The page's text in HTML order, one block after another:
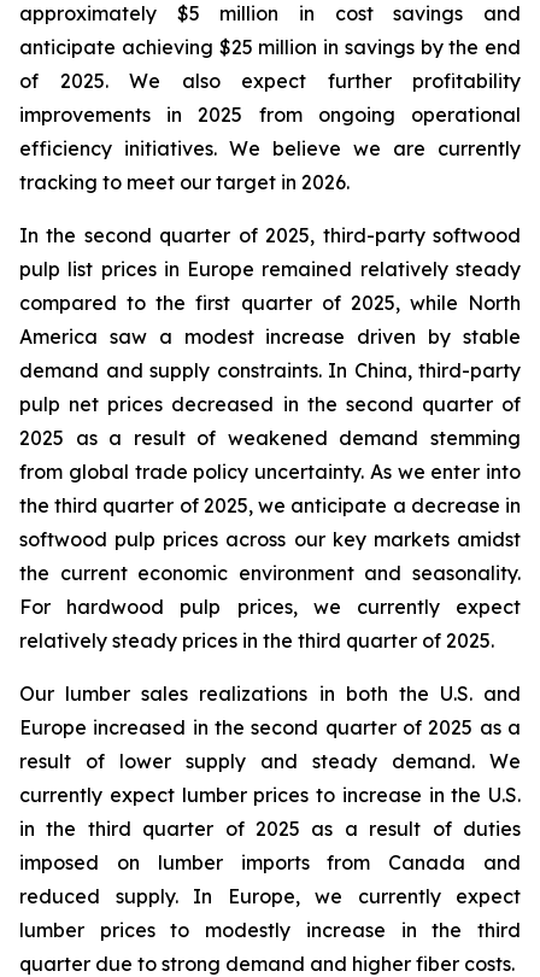
approximately $5 million in cost savings and
anticipate achieving $25 million in savings by the end
of 2025. We also expect further profitability
improvements in 2025 from ongoing operational
efficiency initiatives. We believe we are currently
tracking to meet our target in 2026.
In the second quarter of 2025, third-party softwood
pulp list prices in Europe remained relatively steady
compared to the first quarter of 2025, while North
America saw a modest increase driven by stable
demand and supply constraints. In China, third-party
pulp net prices decreased in the second quarter of
2025 as a result of weakened demand stemming
from global trade policy uncertainty. As we enter into
the third quarter of 2025, we anticipate a decrease in
softwood pulp prices across our key markets amidst
the current economic environment and seasonality.
For hardwood pulp prices, we currently expect
relatively steady prices in the third quarter of 2025.
Our lumber sales realizations in both the U.S. and
Europe increased in the second quarter of 2025 as a
result of lower supply and steady demand. We
currently expect lumber prices to increase in the U.S.
in the third quarter of 2025 as a result of duties
imposed on lumber imports from Canada and
reduced supply. In Europe, we currently expect
lumber prices to modestly increase in the third
quarter due to strong demand and higher fiber costs.